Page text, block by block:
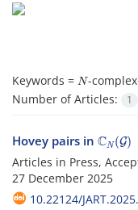
Keywords = N-
Number of Articles:
1
Hovey pairs in CN ( G
Articles in Press,
27 December 2025
10.22124/